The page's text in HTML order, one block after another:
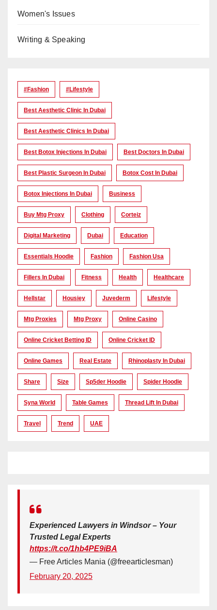
Women's Issues
Writing & Speaking
#Fashion #lifestyle
Best Aesthetic Clinic In Dubai
Best Aesthetic Clinics In Dubai
Best Botox Injections In Dubai Best Doctors In Dubai
Best Plastic Surgeon In Dubai Botox Cost In Dubai
Botox Injections In Dubai Business
Buy Mtg Proxy Clothing Corteiz
Digital Marketing Dubai Education
Essentials Hoodie Fashion Fashion Usa
Fillers In Dubai Fitness Health Healthcare
Hellstar Housiey Juvederm Lifestyle
Mtg Proxies Mtg Proxy Online Casino
Online Cricket Betting ID Online Cricket ID
Online Games Real Estate Rhinoplasty In Dubai
Share Size Sp5der Hoodie Spider Hoodie
Syna World Table Games Thread Lift In Dubai
Travel Trend UAE
Experienced Lawyers in Windsor – Your
Trusted Legal Experts
https://t.co/1hb4PE9iBA
— Free Articles Mania (@freearticlesman)
February 20, 2025